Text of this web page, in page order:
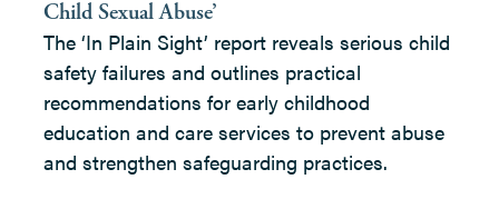
Child Sexual Abuse’
The ‘In Plain Sight’ report reveals serious child
safety failures and outlines practical
recommendations for early childhood
education and care services to prevent abuse
and strengthen safeguarding practices.